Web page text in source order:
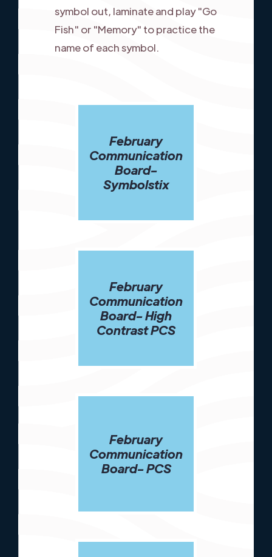
symbol out, laminate and play "Go
Fish" or "Memory" to practice the
name of each symbol.
February
Communication
Board-
Symbolstix
February
Communication
Board- High
Contrast PCS
February
Communication
Board- PCS